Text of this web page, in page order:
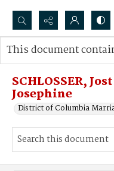
Search...
Advanced search
SCHLOSSER,
Josephine
District of Columbia
This document